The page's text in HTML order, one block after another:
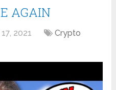
AGAIN
2021
Crypto